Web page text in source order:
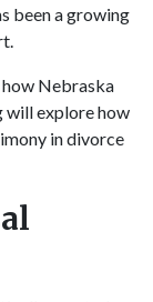
been a growing
Nebraska
will explore how
in divorce